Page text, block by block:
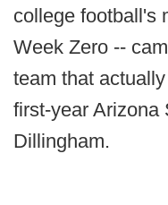
college football's
Week Zero --
team that
first-year Arizona
Dillingham.